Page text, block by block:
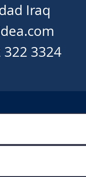
Iraq
322 3324